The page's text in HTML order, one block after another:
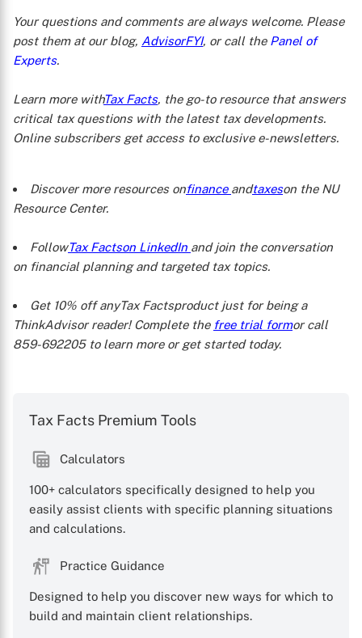
Your questions and comments are always welcome. Please
post them at our blog, AdvisorFYI, or call the Panel of
Experts.
Learn more withTax Facts, the go-to resource that answers
critical tax questions with the latest tax developments.
Online subscribers get access to exclusive e-newsletters.
Discover more resources onfinance andtaxeson the NU
Resource Center.
FollowTax Factson LinkedIn and join the conversation
on financial planning and targeted tax topics.
Get 10% off anyTax Factsproduct just for being a
ThinkAdvisor reader! Complete the free trial formor call
859-692205 to learn more or get started today.
Tax Facts Premium Tools
Calculators
100+ calculators specifically designed to help you
easily assist clients with specific planning situations
and calculations.
Practice Guidance
Designed to help you discover new ways for which to
build and maintain client relationships.